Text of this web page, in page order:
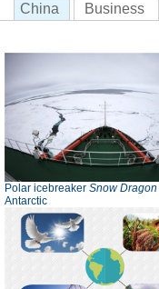
China Business
Polar icebreaker Snow Dragon
Antarctic